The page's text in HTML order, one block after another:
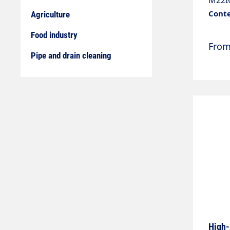
Agriculture
Food industry
Pipe and drain cleaning
From